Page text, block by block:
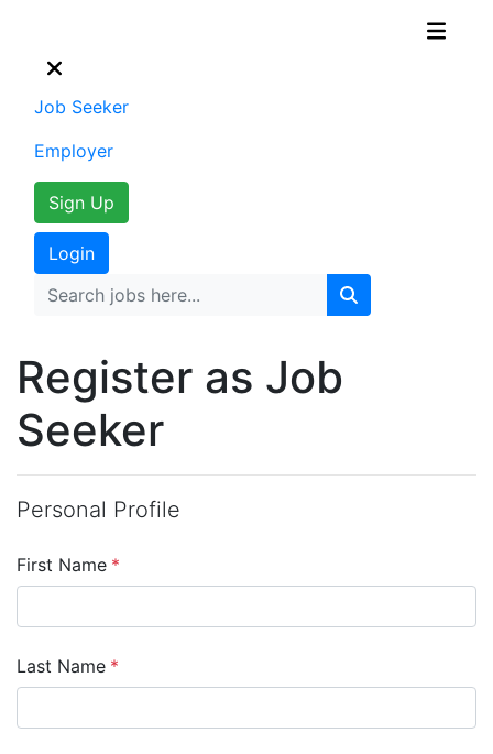
Job Seeker
Employer
Sign Up
Login
Register as Job
Seeker
Personal Profile
First Name *
Last Name *